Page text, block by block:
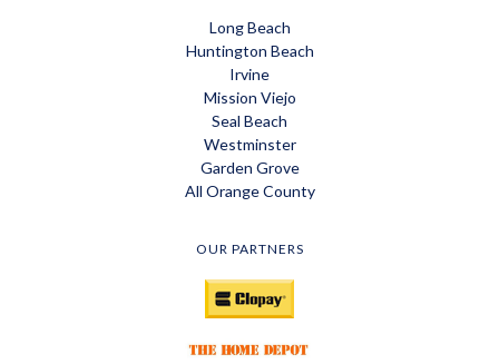
Long Beach
Huntington Beach
Irvine
Mission Viejo
Seal Beach
Westminster
Garden Grove
All Orange County
OUR PARTNERS